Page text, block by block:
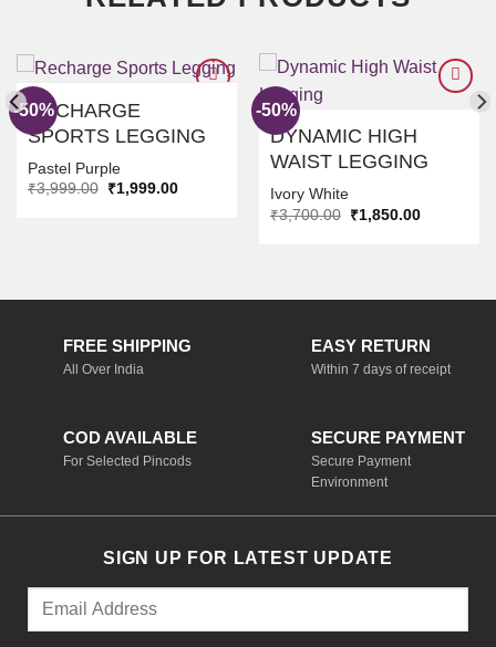
-50%
RECHARGE
SPORTS LEGGING
Pastel Purple
₹3,999.00
Original
₹1,999.00Current
-50%
WISHLIST
DYNAMIC HIGH
WAIST LEGGING
Ivory White
₹3,700.00
Original
₹1,850.00Current
FREE SHIPPING
All Over India
EASY RETURN
Within 7 days of receipt
COD AVAILABLE
For Selected Pincods
SECURE PAYMENT
Secure Payment
Environment
SIGN UP FOR LATEST UPDATE